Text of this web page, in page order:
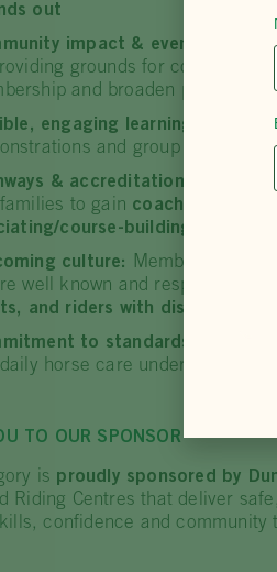
out
impact & events:
Hosts
grounds for
and broaden
engaging learning:
and group activities,
& accreditation:
to gain coaching
course-building
culture: Members
well known and respected
and riders with disability
to standards:
horse care underpin
TO OUR SPONSOR
is proudly sponsored by
Riding Centres that deliver
confidence and community